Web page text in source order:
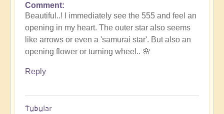
In
reply
to
Stunning
stargate
crop
circle...
Comment
Beautiful..! I immediately see the 555 and feel an
opening in my heart. The outer star also seems
like arrows or even a 'samurai star'. But also an
opening flower or turning wheel.. 🌸
Reply
Tubular